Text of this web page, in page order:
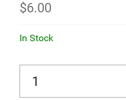
$6.00
In Stock